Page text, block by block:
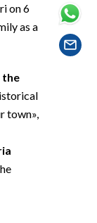
on 6
as a
the
town»,